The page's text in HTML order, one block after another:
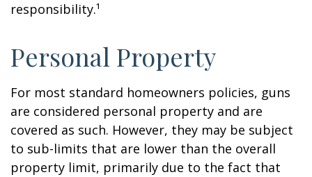
responsibility.¹
Personal Property
For most standard homeowners policies, guns
are considered personal property and are
covered as such. However, they may be subject
to sub-limits that are lower than the overall
property limit, primarily due to the fact that